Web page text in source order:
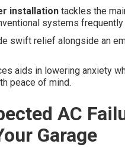
installation tackles the
systems
swift relief alongside an
aids in lowering anxiety
peace of mind.
AC
Garage